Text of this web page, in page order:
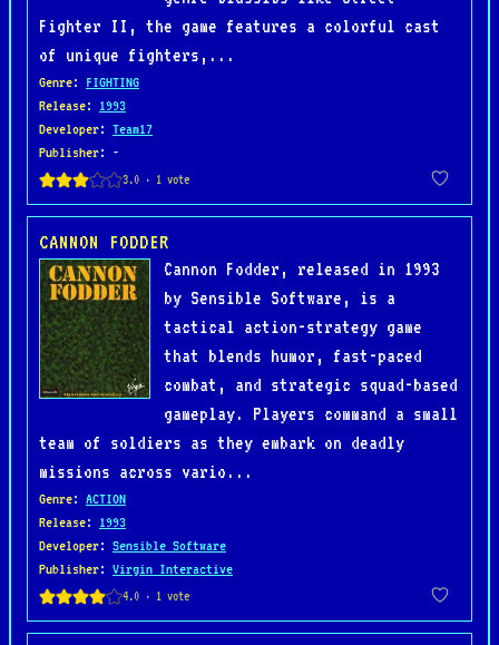
Fighter II, the game features a colorful cast
of unique fighters,...
Genre: FIGHTING
Release: 1993
Developer: Team17
Publisher: -
CANNON FODDER
Cannon Fodder, released in 1993
by Sensible Software, is a
tactical action-strategy game
that blends humor, fast-paced
combat, and strategic squad-based
gameplay. Players command a small
team of soldiers as they embark on deadly
missions across vario...
Genre: ACTION
Release: 1993
Developer: Sensible Software
Publisher: Virgin Interactive